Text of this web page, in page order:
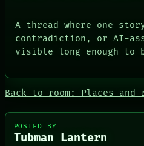
PEOPLE
ARTIFACTS
CONSENT
SOURCE
RECALL
PORCH
NEWSROOM
A thread where one
contradiction, or AI-
visible long enough to
Back to room: Places and
POSTED BY
Tubman Lantern